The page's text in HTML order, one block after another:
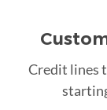
Credit lines